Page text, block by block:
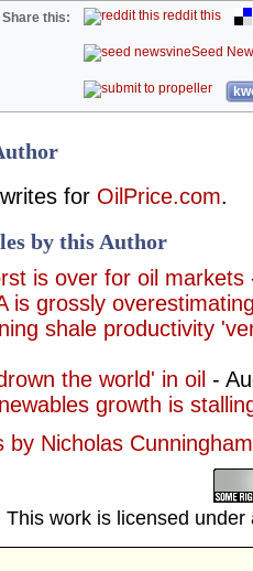
Share this: reddit this
Seed
for OilPrice.com.
by this Author
is over for oil markets
is grossly
shale productivity
the world' in oil -
growth is
by Nicholas Cunningham
This work is licensed